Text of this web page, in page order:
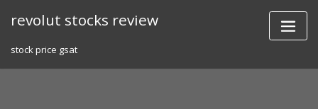
revolut stocks review
stock price gsat